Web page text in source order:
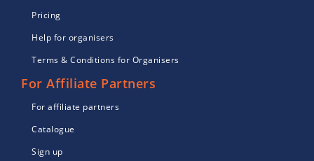
Pricing
Help for organisers
Terms & Conditions for Organisers
For Affiliate Partners
For affiliate partners
Catalogue
Sign up